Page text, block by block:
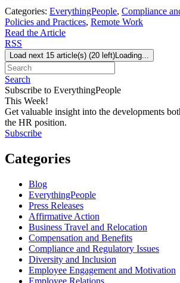
Categories: EverythingPeople, Compliance
Policies and Practices, Remote Work
Read the Article
RSS
Load next 15 article(s) (20 left)Loading...
Search
Subscribe to EverythingPeople
This Week!
Get valuable insight into the developments
the HR position.
Subscribe
Categories
Blog
EverythingPeople
Press Releases
Affirmative Action
Business Travel and Relocation
Compensation and Benefits
Compliance and Regulatory Issues
Diversity and Inclusion
Employee Engagement and Motivation